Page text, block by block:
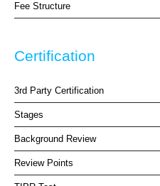
Fee Structure
Certification
3rd Party Certification
Stages
Background Review
Review Points